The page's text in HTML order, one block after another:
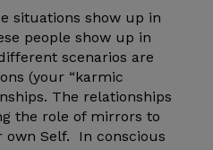
situations show up in
people show up in
scenarios are
(your “karmic
The relationships
the role of mirrors to
own Self. In conscious